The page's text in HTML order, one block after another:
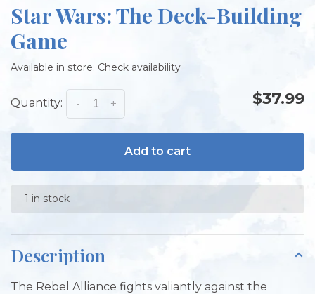
Star Wars: The Deck-Building
Game
Available in store: Check availability
Quantity: +
- $37.99
Add to cart
1 in stock
Description
The Rebel Alliance fights valiantly against the